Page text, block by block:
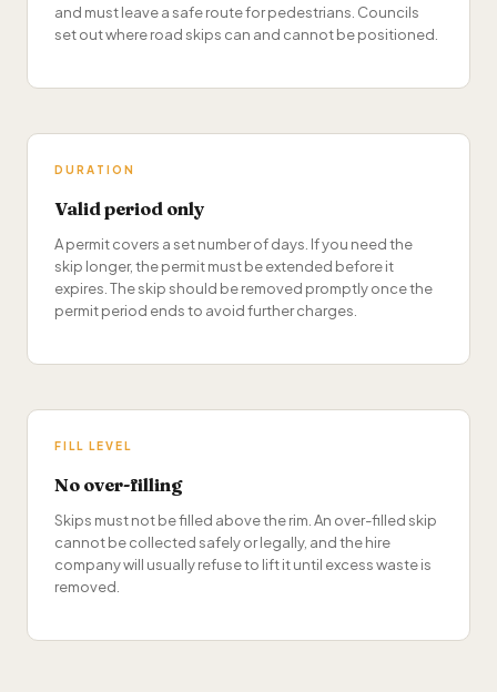
and must leave a safe route for pedestrians. Councils
set out where road skips can and cannot be positioned.
DURATION
Valid period only
A permit covers a set number of days. If you need the
skip longer, the permit must be extended before it
expires. The skip should be removed promptly once the
permit period ends to avoid further charges.
FILL LEVEL
No over-filling
Skips must not be filled above the rim. An over-filled skip
cannot be collected safely or legally, and the hire
company will usually refuse to lift it until excess waste is
removed.